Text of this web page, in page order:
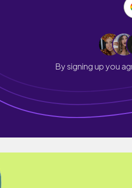
By signing up you